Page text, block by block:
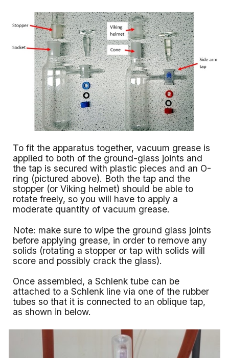
To fit the apparatus together, vacuum grease is
applied to both of the ground-glass joints and
the tap is secured with plastic pieces and an O-
ring (pictured above). Both the tap and the
stopper (or Viking helmet) should be able to
rotate freely, so you will have to apply a
moderate quantity of vacuum grease.
Note: make sure to wipe the ground glass joints
before applying grease, in order to remove any
solids (rotating a stopper or tap with solids will
score and possibly crack the glass).
Once assembled, a Schlenk tube can be
attached to a Schlenk line via one of the rubber
tubes so that it is connected to an oblique tap,
as shown in below.